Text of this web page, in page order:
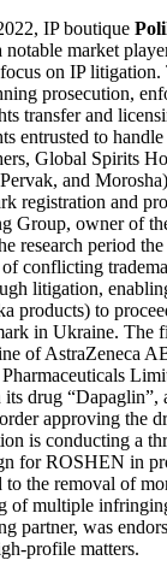
IP boutique
notable market
on IP
prosecution,
transfer and
entrusted to
Global Spirits
and
registration and
Group, owner of
research period
conflicting
litigation,
products) to
in Ukraine. The
of AstraZeneca
drug “Dapaglin”,
approving the
is conducting a
for ROSHEN in
the removal of
of multiple
partner, was
profile matters.